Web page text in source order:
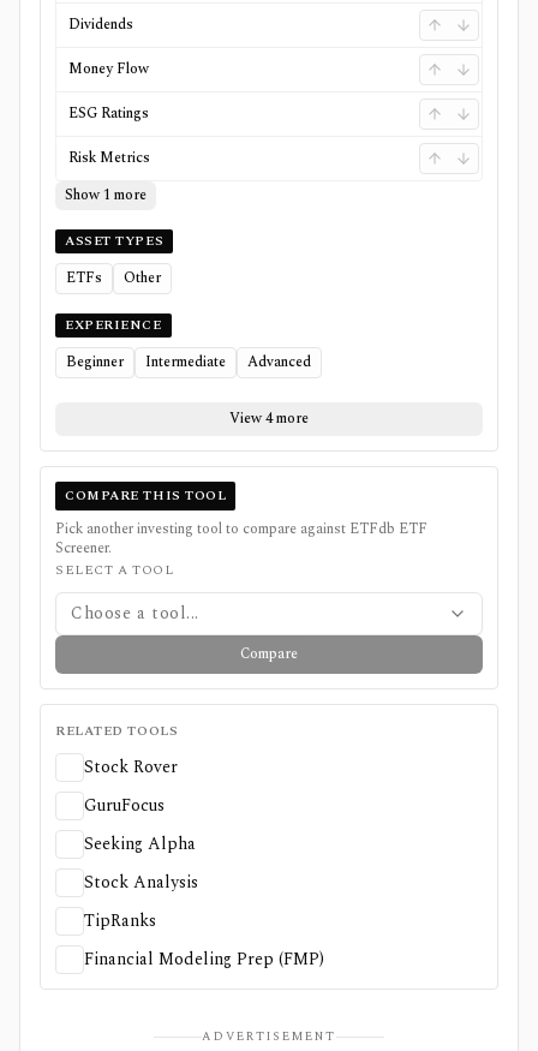
Dividends
Money Flow
ESG Ratings
Risk Metrics
Show 1 more
ASSET TYPES
ETFs Other
EXPERIENCE
Beginner Intermediate Advanced
View 4 more
COMPARE THIS TOOL
Pick another investing tool to compare against ETFdb ETF
Screener.
SELECT A TOOL
Choose a tool...
Compare
RELATED TOOLS
Stock Rover
GuruFocus
Seeking Alpha
Stock Analysis
TipRanks
Financial Modeling Prep (FMP)
ADVERTISEMENT